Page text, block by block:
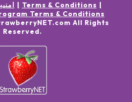
Terms & Conditions
Terms & Conditions
All Rights
Reserved.